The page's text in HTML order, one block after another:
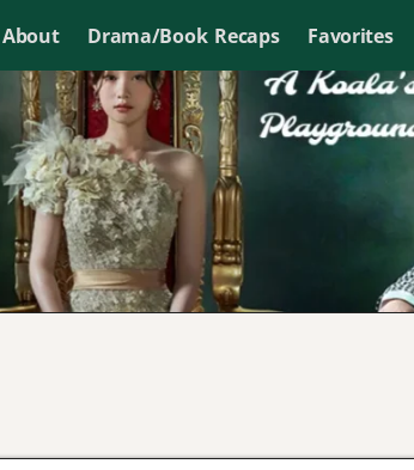
About Drama/Book Recaps Favorites